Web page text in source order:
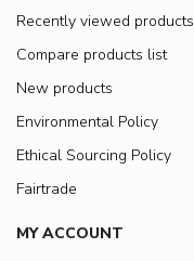
Recently viewed products
Compare products list
New products
Environmental Policy
Ethical Sourcing Policy
Fairtrade
MY ACCOUNT